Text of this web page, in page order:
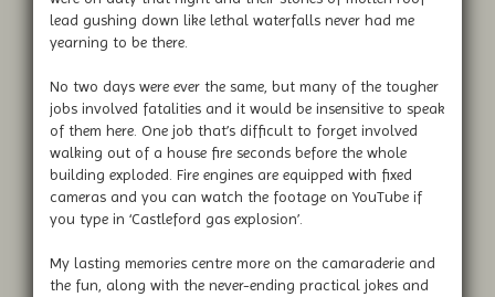
lead gushing down like lethal waterfalls never had me
yearning to be there.
No two days were ever the same, but many of the tougher
jobs involved fatalities and it would be insensitive to speak
of them here. One job that’s difficult to forget involved
walking out of a house fire seconds before the whole
building exploded. Fire engines are equipped with fixed
cameras and you can watch the footage on YouTube if
you type in ‘Castleford gas explosion’.
My lasting memories centre more on the camaraderie and
the fun, along with the never-ending practical jokes and